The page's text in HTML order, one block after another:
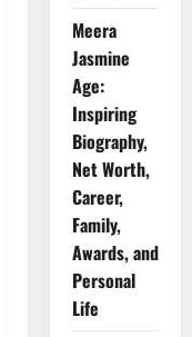
Meera
Jasmine
Age:
Inspiring
Biography,
Net Worth,
Career,
Family,
Awards, and
Personal
Life